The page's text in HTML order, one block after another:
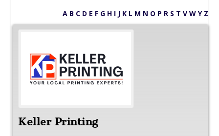
A B C D E F G H I J K L M N O P R S T V W Y Z
Keller Printing